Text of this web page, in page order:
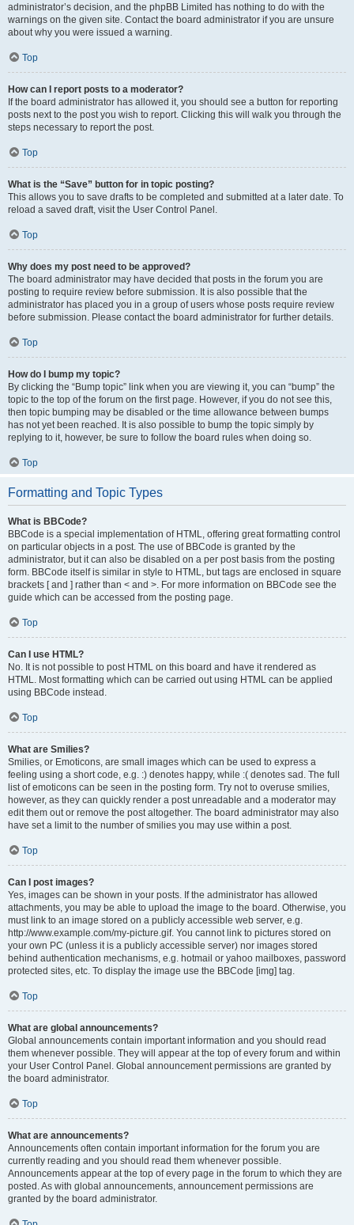
administrator’s decision, and the phpBB Limited has nothing to do with the
warnings on the given site. Contact the board administrator if you are unsure
about why you were issued a warning.
Top
How can I report posts to a moderator?
If the board administrator has allowed it, you should see a button for reporting
posts next to the post you wish to report. Clicking this will walk you through the
steps necessary to report the post.
Top
What is the “Save” button for in topic posting?
This allows you to save drafts to be completed and submitted at a later date. To
reload a saved draft, visit the User Control Panel.
Top
Why does my post need to be approved?
The board administrator may have decided that posts in the forum you are
posting to require review before submission. It is also possible that the
administrator has placed you in a group of users whose posts require review
before submission. Please contact the board administrator for further details.
Top
How do I bump my topic?
By clicking the “Bump topic” link when you are viewing it, you can “bump” the
topic to the top of the forum on the first page. However, if you do not see this,
then topic bumping may be disabled or the time allowance between bumps
has not yet been reached. It is also possible to bump the topic simply by
replying to it, however, be sure to follow the board rules when doing so.
Top
Formatting and Topic Types
What is BBCode?
BBCode is a special implementation of HTML, offering great formatting control
on particular objects in a post. The use of BBCode is granted by the
administrator, but it can also be disabled on a per post basis from the posting
form. BBCode itself is similar in style to HTML, but tags are enclosed in square
brackets [ and ] rather than < and >. For more information on BBCode see the
guide which can be accessed from the posting page.
Top
Can I use HTML?
No. It is not possible to post HTML on this board and have it rendered as
HTML. Most formatting which can be carried out using HTML can be applied
using BBCode instead.
Top
What are Smilies?
Smilies, or Emoticons, are small images which can be used to express a
feeling using a short code, e.g. :) denotes happy, while :( denotes sad. The full
list of emoticons can be seen in the posting form. Try not to overuse smilies,
however, as they can quickly render a post unreadable and a moderator may
edit them out or remove the post altogether. The board administrator may also
have set a limit to the number of smilies you may use within a post.
Top
Can I post images?
Yes, images can be shown in your posts. If the administrator has allowed
attachments, you may be able to upload the image to the board. Otherwise, you
must link to an image stored on a publicly accessible web server, e.g.
http://www.example.com/my-picture.gif. You cannot link to pictures stored on
your own PC (unless it is a publicly accessible server) nor images stored
behind authentication mechanisms, e.g. hotmail or yahoo mailboxes, password
protected sites, etc. To display the image use the BBCode [img] tag.
Top
What are global announcements?
Global announcements contain important information and you should read
them whenever possible. They will appear at the top of every forum and within
your User Control Panel. Global announcement permissions are granted by
the board administrator.
Top
What are announcements?
Announcements often contain important information for the forum you are
currently reading and you should read them whenever possible.
Announcements appear at the top of every page in the forum to which they are
posted. As with global announcements, announcement permissions are
granted by the board administrator.